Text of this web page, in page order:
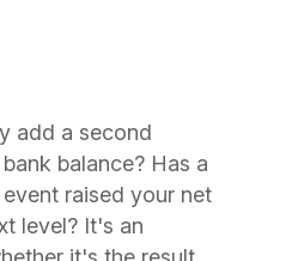
add a second
balance? Has a
raised your net
level? It's an